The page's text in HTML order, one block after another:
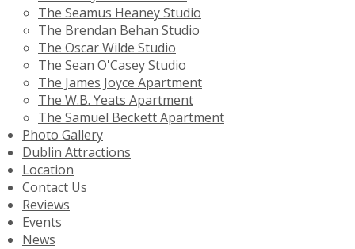
The Seamus Heaney Studio
The Brendan Behan Studio
The Oscar Wilde Studio
The Sean O'Casey Studio
The James Joyce Apartment
The W.B. Yeats Apartment
The Samuel Beckett Apartment
Photo Gallery
Dublin Attractions
Location
Contact Us
Reviews
Events
News